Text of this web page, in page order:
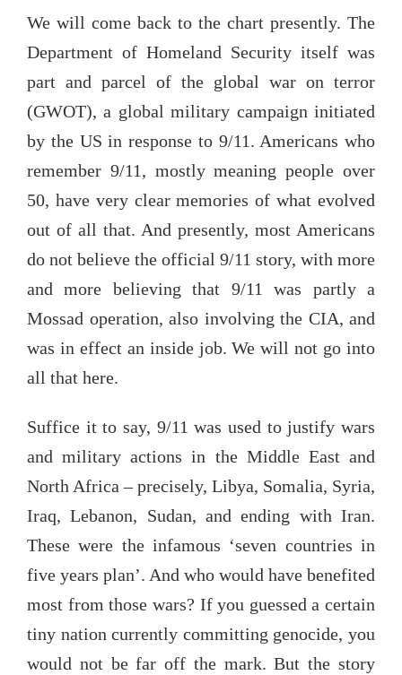
We will come back to the chart presently. The
Department of Homeland Security itself was
part and parcel of the global war on terror
(GWOT), a global military campaign initiated
by the US in response to 9/11. Americans who
remember 9/11, mostly meaning people over
50, have very clear memories of what evolved
out of all that. And presently, most Americans
do not believe the official 9/11 story, with more
and more believing that 9/11 was partly a
Mossad operation, also involving the CIA, and
was in effect an inside job. We will not go into
all that here.
Suffice it to say, 9/11 was used to justify wars
and military actions in the Middle East and
North Africa – precisely, Libya, Somalia, Syria,
Iraq, Lebanon, Sudan, and ending with Iran.
These were the infamous ‘seven countries in
five years plan’. And who would have benefited
most from those wars? If you guessed a certain
tiny nation currently committing genocide, you
would not be far off the mark. But the story